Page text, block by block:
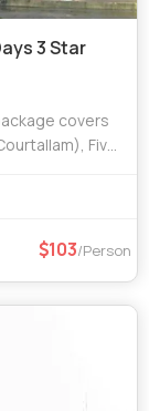
3 Star
covers
Five
103/Person